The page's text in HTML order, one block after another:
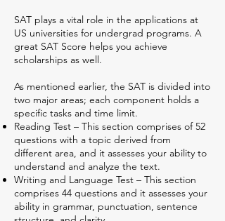
SAT plays a vital role in the applications at
US universities for undergrad programs. A
great SAT Score helps you achieve
scholarships as well.
As mentioned earlier, the SAT is divided into
two major areas; each component holds a
specific tasks and time limit.
Reading Test – This section comprises of 52
questions with a topic derived from
different area, and it assesses your ability to
understand and analyze the text.
Writing and Language Test – This section
comprises 44 questions and it assesses your
ability in grammar, punctuation, sentence